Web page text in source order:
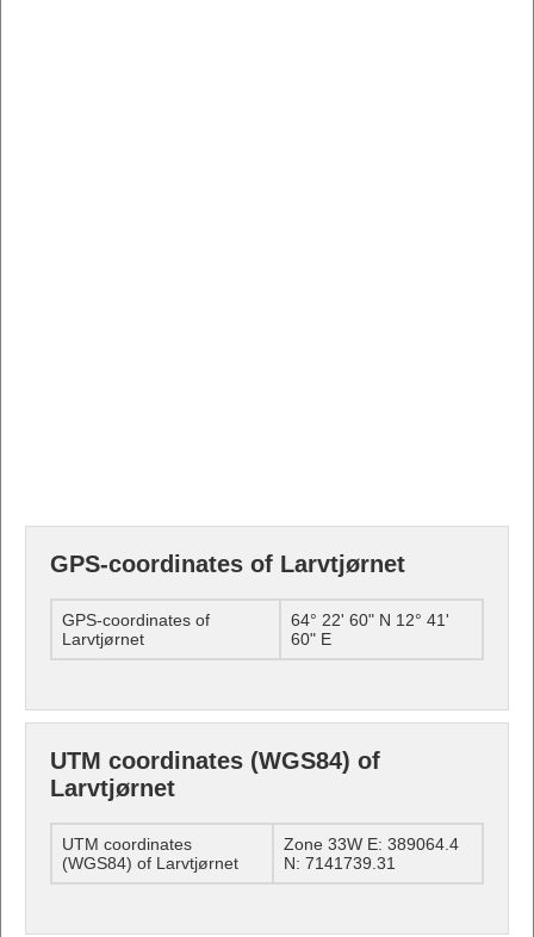
GPS-coordinates of Larvtjørnet
GPS-coordinates of
Larvtjørnet
64° 22' 60" N 12° 41'
60" E
UTM coordinates (WGS84) of
Larvtjørnet
UTM coordinates
(WGS84) of Larvtjørnet
Zone 33W E: 389064.4
N: 7141739.31